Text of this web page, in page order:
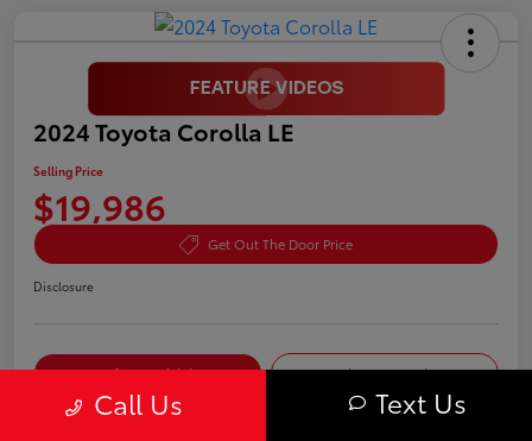
2024 Toyota Corolla LE
Selling Price
$19,986
Get Out The Door Price
Disclosure
Confirm Availability Value Your Trade
Pre-Qualify in No impact on
Call Us Text Us